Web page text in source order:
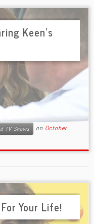
Keen’s
TV Shows on October
Your Life!